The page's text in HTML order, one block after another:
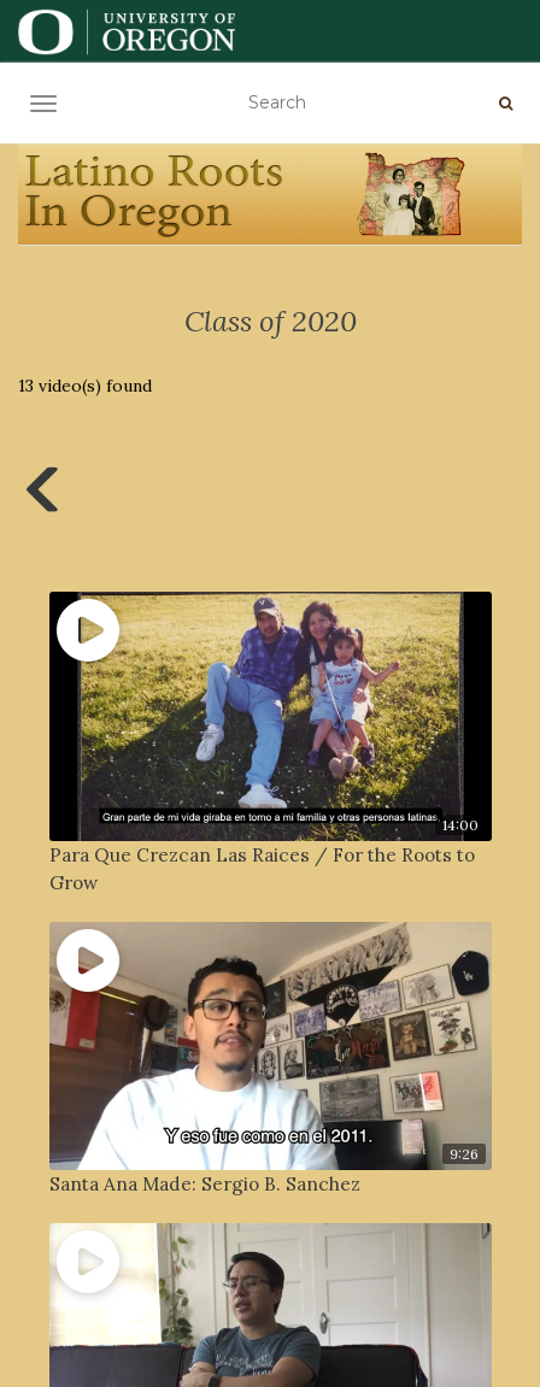
TOGGLE NAVIGATION
Class of 2020
13 video(s) found
14:00
Para Que Crezcan Las Raices / For the Roots to
Grow
9:26
Santa Ana Made: Sergio B. Sanchez